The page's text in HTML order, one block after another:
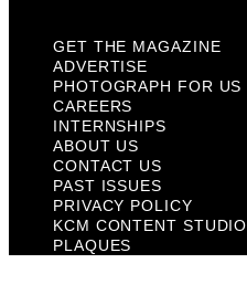
GET THE MAGAZINE
ADVERTISE
PHOTOGRAPH FOR US
CAREERS
INTERNSHIPS
ABOUT US
CONTACT US
PAST ISSUES
PRIVACY POLICY
KCM CONTENT STUDIO
PLAQUES